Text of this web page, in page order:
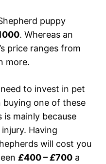
puppy
. Whereas an
price ranges from
more.
to invest in pet
buying one of these
is mainly because
Having
will cost you
£400 –£700 a